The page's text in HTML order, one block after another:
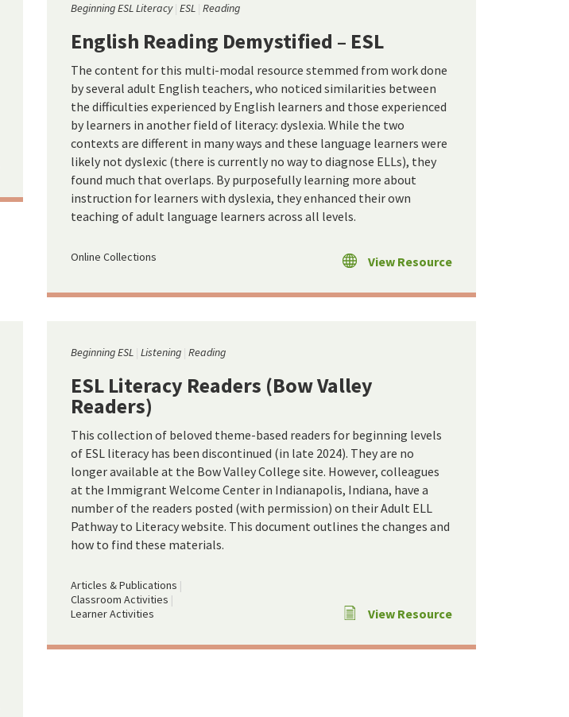
Beginning ESL Literacy ESL Reading
English Reading Demystified – ESL
The content for this multi-modal resource stemmed from work done
by several adult English teachers, who noticed similarities between
the difficulties experienced by English learners and those experienced
by learners in another field of literacy: dyslexia. While the two
contexts are different in many ways and these language learners were
likely not dyslexic (there is currently no way to diagnose ELLs), they
found much that overlaps. By purposefully learning more about
instruction for learners with dyslexia, they enhanced their own
teaching of adult language learners across all levels.
Online Collections View Resource
Beginning ESL Listening Reading
ESL Literacy Readers (Bow Valley
Readers)
This collection of beloved theme-based readers for beginning levels
of ESL literacy has been discontinued (in late 2024). They are no
longer available at the Bow Valley College site. However, colleagues
at the Immigrant Welcome Center in Indianapolis, Indiana, have a
number of the readers posted (with permission) on their Adult ELL
Pathway to Literacy website. This document outlines the changes and
how to find these materials.
Articles & Publications
Classroom Activities
Learner Activities
View Resource